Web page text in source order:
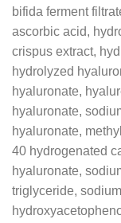
bifida ferment
ascorbic acid,
crispus extract,
hydrolyzed
hyaluronate,
hyaluronate,
hyaluronate,
40 hydrogenated
hyaluronate,
triglyceride,